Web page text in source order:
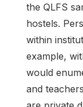
the QLFS
hostels.
within
example,
would
and